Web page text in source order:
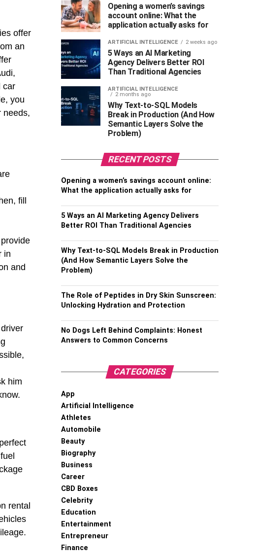
offer
an
car
you
needs,
fill
in
and
him
rental
Opening a women’s savings
account online: What the
application actually asks for
ARTIFICIAL INTELLIGENCE 2 weeks ago
5 Ways an AI Marketing
Agency Delivers Better ROI
Than Traditional Agencies
ARTIFICIAL INTELLIGENCE
2 months ago
Why Text-to-SQL Models
Break in Production (And How
Semantic Layers Solve the
Problem)
RECENT POSTS
Opening a women’s savings account online:
What the application actually asks for
5 Ways an AI Marketing Agency Delivers
Better ROI Than Traditional Agencies
Why Text-to-SQL Models Break in Production
(And How Semantic Layers Solve the
Problem)
The Role of Peptides in Dry Skin Sunscreen:
Unlocking Hydration and Protection
No Dogs Left Behind Complaints: Honest
Answers to Common Concerns
CATEGORIES
App
Artificial Intelligence
Athletes
Automobile
Beauty
Biography
Business
Career
CBD Boxes
Celebrity
Education
Entertainment
Entrepreneur
Finance